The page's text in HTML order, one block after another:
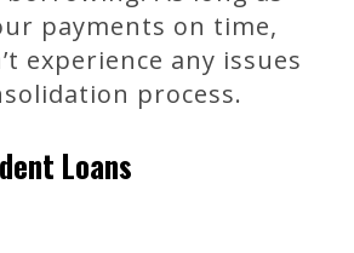
payments on time,
experience any issues
process.
Loans